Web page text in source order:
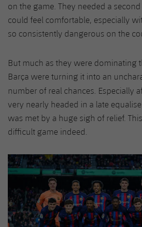
on the game. They needed a
could feel comfortable, especially
so consistently dangerous on the
But much as they were dominating
Barça were turning it into an
number of real chances. Especially
very nearly headed in a late
was met by a huge sigh of relief.
difficult game indeed.
Previous
Chevron pointing left